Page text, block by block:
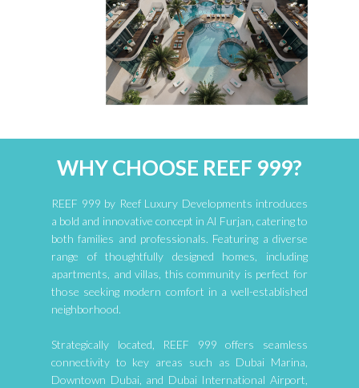
WHY CHOOSE REEF 999?
REEF 999 by Reef Luxury Developments introduces
a bold and innovative concept in Al Furjan, catering to
both families and professionals. Featuring a diverse
range of thoughtfully designed homes, including
apartments, and villas, this community is perfect for
those seeking modern comfort in a well-established
neighborhood.
Strategically located, REEF 999 offers seamless
connectivity to key areas such as Dubai Marina,
Downtown Dubai, and Dubai International Airport,